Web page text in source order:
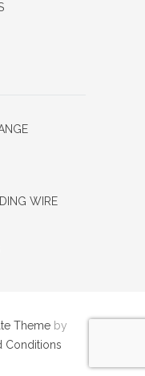
WIRE
Theme by
Conditions